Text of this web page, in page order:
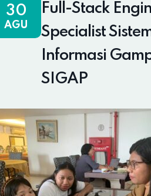
30
AGU
Full-Stack
Specialist
Informasi
SIGAP